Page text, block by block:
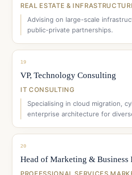
REAL ESTATE &
Advising on large-scale
public-private partnerships.
19
VP, Technology Consulting
IT CONSULTING
Specialising in cloud migration,
enterprise architecture for
20
Head of Marketing & Business